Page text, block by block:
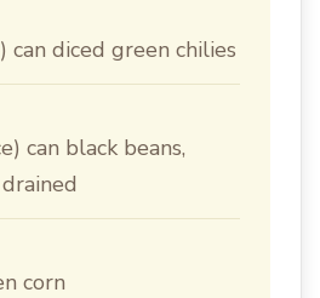
can diced green chilies
can black beans,
corn